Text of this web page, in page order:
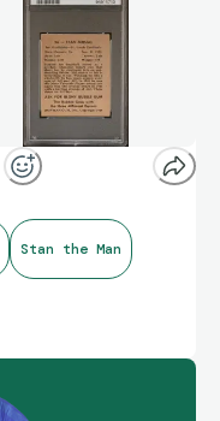
Stan the Man